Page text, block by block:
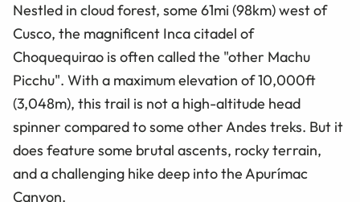
Nestled in cloud forest, some 61mi (98km) west of
Cusco, the magnificent Inca citadel of
Choquequirao is often called the "other Machu
Picchu". With a maximum elevation of 10,000ft
(3,048m), this trail is not a high-altitude head
spinner compared to some other Andes treks. But it
does feature some brutal ascents, rocky terrain,
and a challenging hike deep into the Apurímac
Canyon.